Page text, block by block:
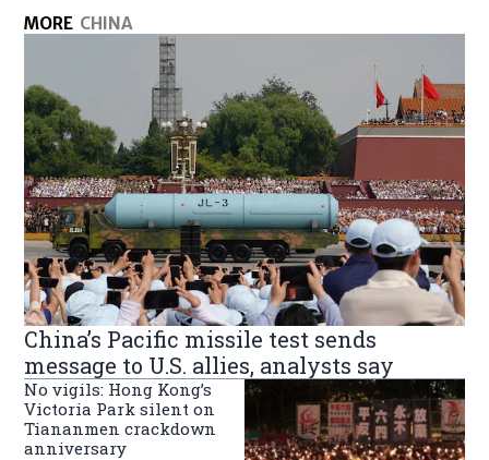
MORE CHINA
China’s Pacific missile test sends
message to U.S. allies, analysts say
No vigils: Hong Kong’s
Victoria Park silent on
Tiananmen crackdown
anniversary